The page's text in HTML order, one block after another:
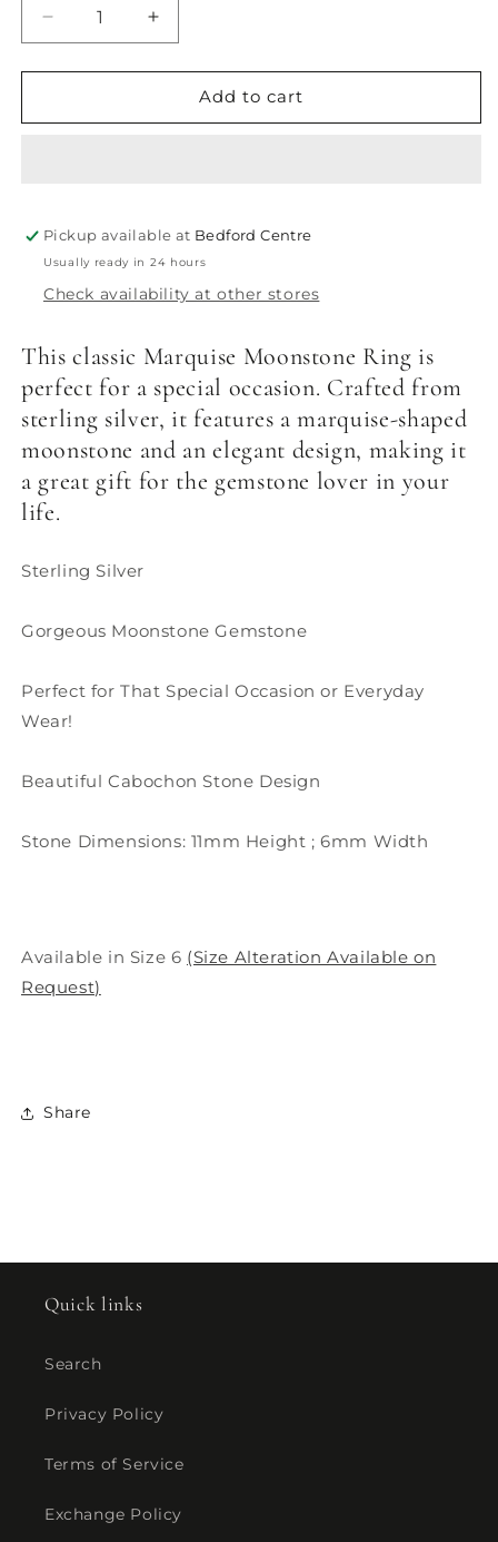
Decrease
quantity
for
Moonstone
Increase
quantity
for
Marquise
Moonstone
Add to cart
Pickup available at Bedford Centre
Usually ready in 24 hours
Check availability at other stores
This classic Marquise Moonstone Ring is
perfect for a special occasion. Crafted from
sterling silver, it features a marquise-shaped
moonstone and an elegant design, making it
a great gift for the gemstone lover in your
life.
Sterling Silver
Gorgeous Moonstone Gemstone
Perfect for That Special Occasion or Everyday
Wear!
Beautiful Cabochon Stone Design
Stone Dimensions: 11mm Height ; 6mm Width
Available in Size 6 (Size Alteration Available on
Request)
Share
Quick links
Search
Privacy Policy
Terms of Service
Exchange Policy